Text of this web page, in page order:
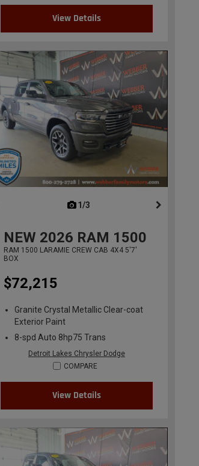
View Details
1/3
NEW 2026 RAM 1500
RAM 1500 LARAMIE CREW CAB 4X4 5'7'
BOX
$72,215
Granite Crystal Metallic Clear-coat
Exterior Paint
8-spd Auto 8hp75 Trans
Detroit Lakes Chrysler Dodge
COMPARE
View Details